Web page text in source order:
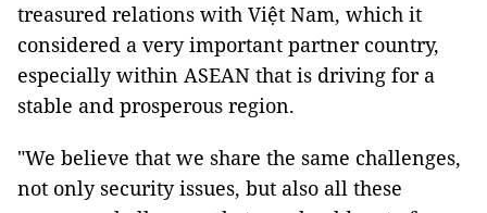
treasured relations with Việt Nam, which it
considered a very important partner country,
especially within ASEAN that is driving for a
stable and prosperous region.
"We believe that we share the same challenges,
not only security issues, but also all these